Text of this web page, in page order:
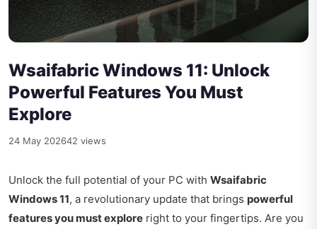
Wsaifabric Windows 11: Unlock
Powerful Features You Must
Explore
24 May 202642 views
Unlock the full potential of your PC with Wsaifabric
Windows 11, a revolutionary update that brings powerful
features you must explore right to your fingertips. Are you